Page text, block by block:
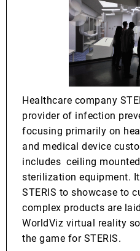
Healthcare company
provider of infection
focusing primarily on
and medical device
includes ceiling
sterilization equipment.
STERIS to showcase to
complex products are
WorldViz virtual reality
the game for STERIS.